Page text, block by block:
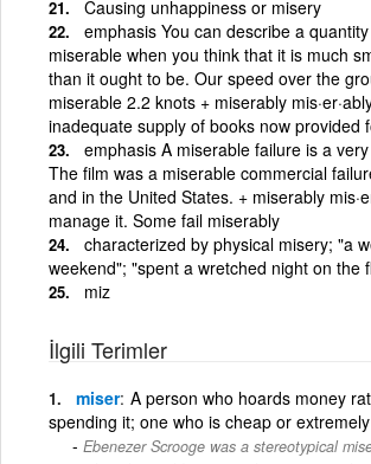
Causing unhappiness or misery
emphasis You can describe a
miserable when you think that it is much
than it ought to be. Our speed over the
miserable 2.2 knots + miserably
inadequate supply of books now provided
emphasis A miserable failure is a
The film was a miserable commercial
and in the United States. + miserably
manage it. Some fail miserably
characterized by physical misery; "a
weekend"; "spent a wretched night on the
miz
İlgili Terimler
miser A person who hoards money
spending it; one who is cheap or
Ebenezer Scrooge was a stereotypical